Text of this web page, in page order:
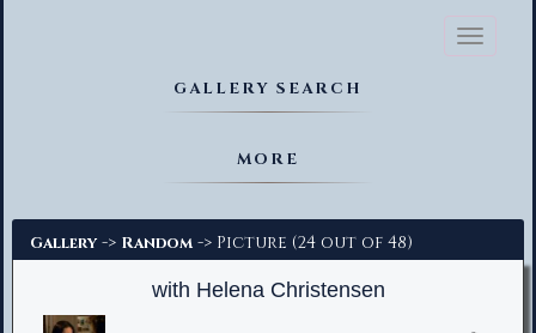
Toggle
GALLERY SEARCH
MORE
Gallery -> Random -> Picture (24 out of 48)
with Helena Christensen